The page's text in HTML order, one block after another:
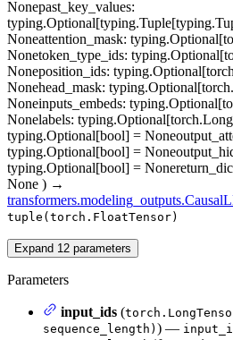
Nonepast_key_values:
Noneattention_mask:
Nonetoken_type_ids:
Noneposition_ids:
Nonehead_mask:
Noneinputs_embeds:
Nonelabels:
typing.Optional[bool] = None
typing.Optional[bool] = None
typing.Optional[bool] = None
None ) →
tuple(torch.FloatTensor)
Expand 12 parameters
Parameters
input_ids (
sequence_length) ) —